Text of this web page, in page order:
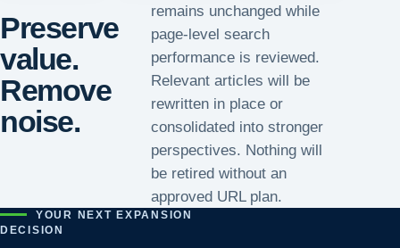
Preserve
value.
Remove
noise.
remains unchanged while
page-level search
performance is reviewed.
Relevant articles will be
rewritten in place or
consolidated into stronger
perspectives. Nothing will
be retired without an
approved URL plan.
YOUR NEXT EXPANSION
DECISION